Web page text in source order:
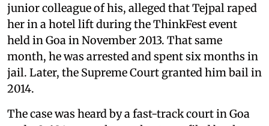
junior colleague of his, alleged that Tejpal raped
her in a hotel lift during the ThinkFest event
held in Goa in November 2013. That same
month, he was arrested and spent six months in
jail. Later, the Supreme Court granted him bail in
2014.
The case was heard by a fast-track court in Goa